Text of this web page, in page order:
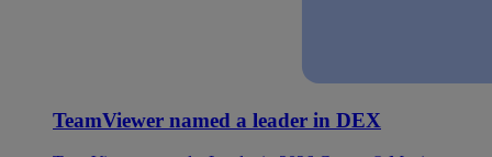
TeamViewer named a leader in DEX